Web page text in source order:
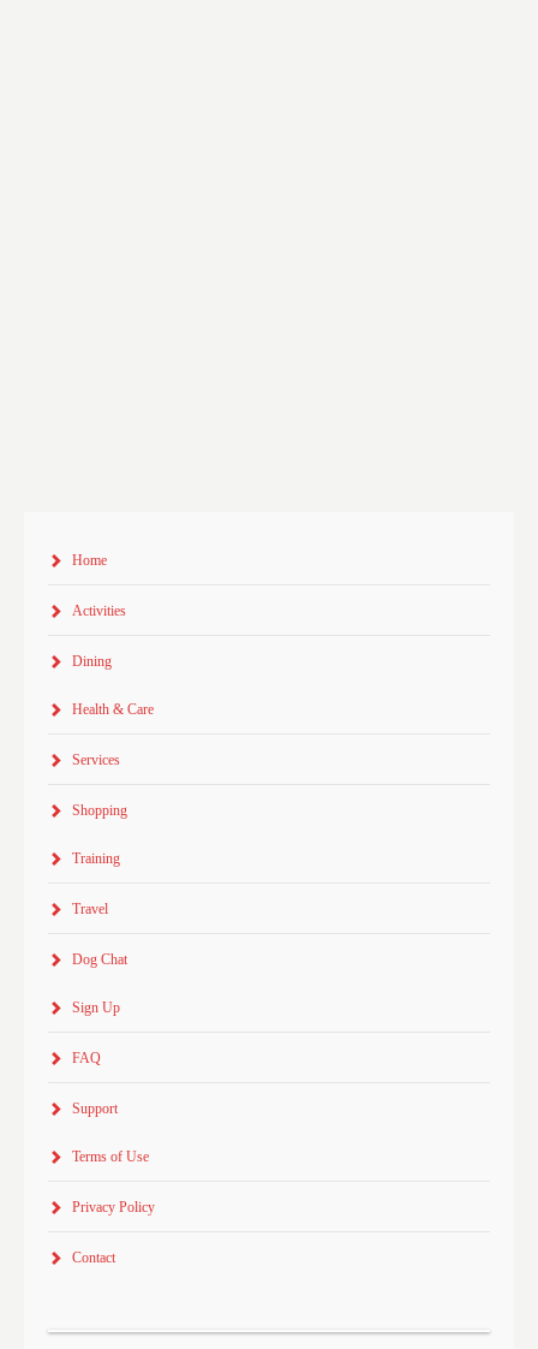
Home
Activities
Dining
Health & Care
Services
Shopping
Training
Travel
Dog Chat
Sign Up
FAQ
Support
Terms of Use
Privacy Policy
Contact